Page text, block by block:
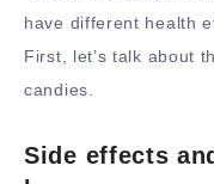
have different health
First, let’s talk about
candies.
Side effects